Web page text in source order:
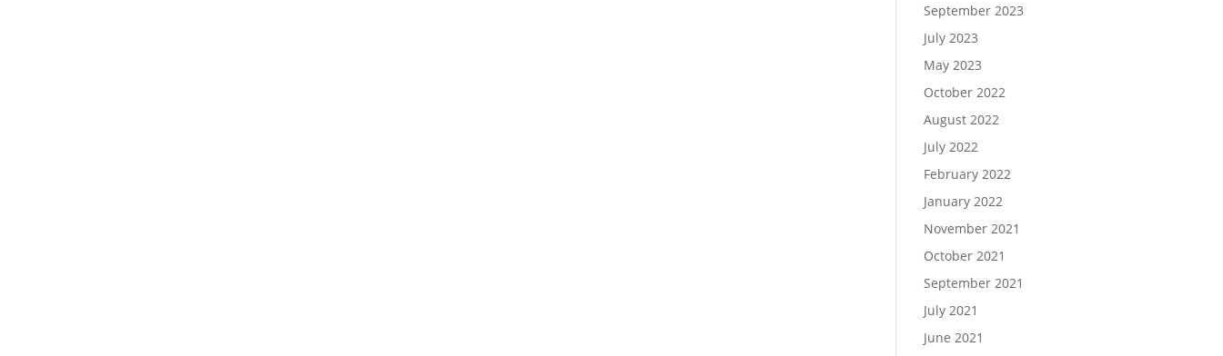
September 2023
July 2023
May 2023
October 2022
August 2022
July 2022
February 2022
January 2022
November 2021
October 2021
September 2021
July 2021
June 2021